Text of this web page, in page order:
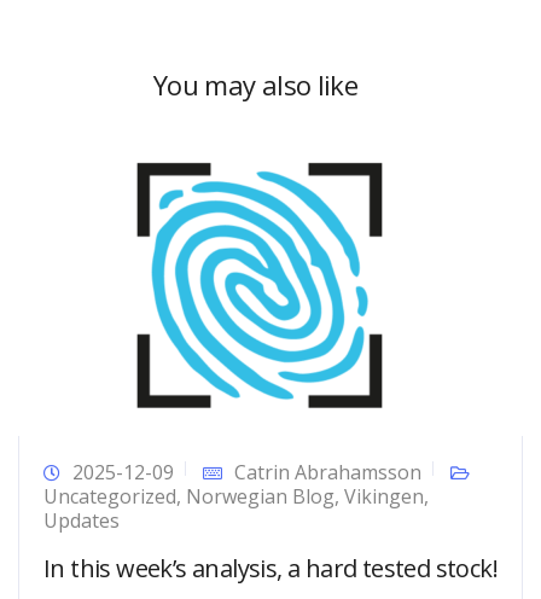
You may also like
2025-12-09
Catrin Abrahamsson
Uncategorized, Norwegian Blog, Vikingen,
Updates
In this week’s analysis, a hard tested stock!